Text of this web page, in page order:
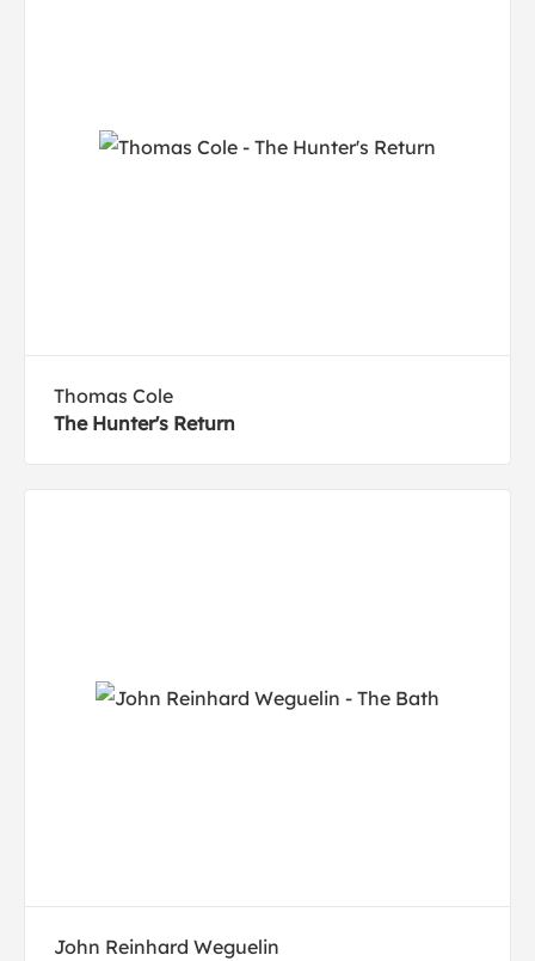
Thomas Cole
The Hunter's Return
John Reinhard Weguelin